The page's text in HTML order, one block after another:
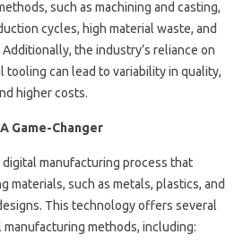
such as machining and casting,
cycles, high material waste, and
the industry’s reliance on
tooling can lead to variability in quality,
higher costs.
Game-Changer
manufacturing process that
materials, such as metals, plastics, and
This technology offers several
methods, including: